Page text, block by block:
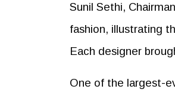
Sunil Sethi,
fashion, illustrating
Each designer
One of the largest-